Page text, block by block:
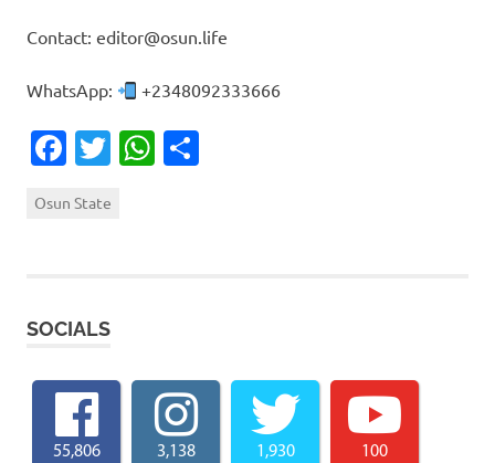
Contact: editor@osun.life
WhatsApp: +2348092333666
Facebook
TwitterWhatsApp
Osun State
SOCIALS
55,806 3,138 1,930 100